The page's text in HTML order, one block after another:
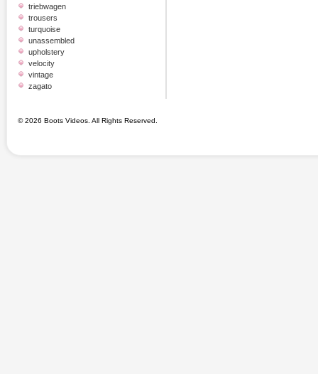
triebwagen
trousers
turquoise
unassembled
upholstery
velocity
vintage
zagato
© 2026 Boots Videos. All Rights Reserved.